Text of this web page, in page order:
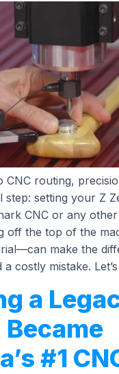
CNC routing,
step: setting your Z
CNC or any
off the top of the
make the
costly mistake.
a
Became
#1